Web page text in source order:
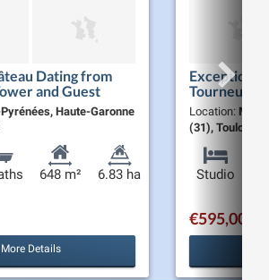
Dating from
and Guest
ha of Parkland,
Haute-Garonne
648 m² 6.83 ha
More Details
Exceptional
Tourneurs
Location: Midi-
(31), Toulouse
Studio
€595,000